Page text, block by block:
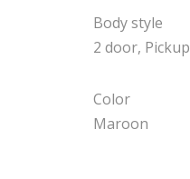
Body style
2 door, Pickup
Color
Maroon